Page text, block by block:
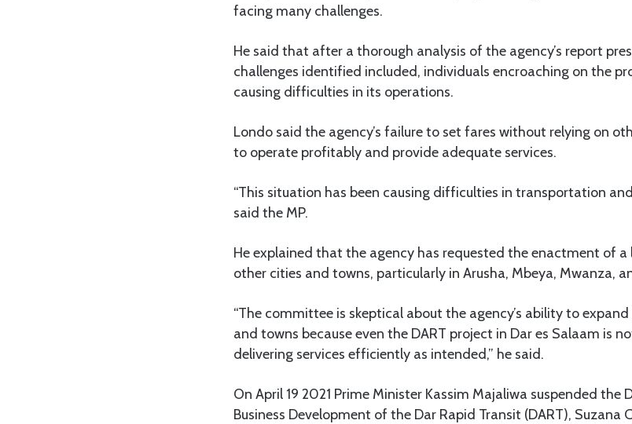
facing many challenges.
He said that after a thorough analysis of the agency’s report
challenges identified included, individuals encroaching on the
causing difficulties in its operations.
Londo said the agency’s failure to set fares without relying on
to operate profitably and provide adequate services.
“This situation has been causing difficulties in transportation
said the MP.
He explained that the agency has requested the enactment of
other cities and towns, particularly in Arusha, Mbeya, Mwanza,
“The committee is skeptical about the agency’s ability to
and towns because even the DART project in Dar es Salaam is
delivering services efficiently as intended,” he said.
On April 19 2021 Prime Minister Kassim Majaliwa suspended the
Business Development of the Dar Rapid Transit (DART),